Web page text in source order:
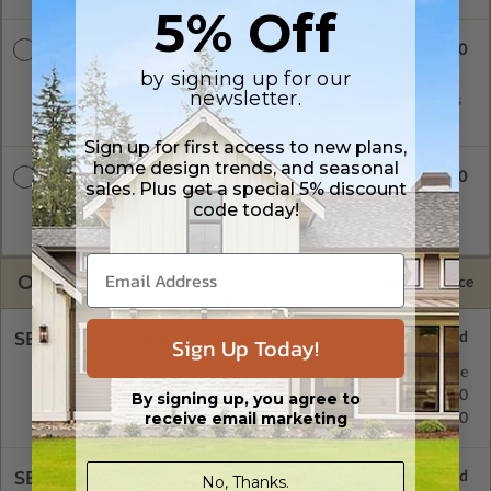
A digital plan package which includes both CAD (DWG) and
PDF Files. Includes a single build license which allow the plans
to be modified and reproduced locally.
$2300.00
CAD + PDF Unlimited
A digital plan package which includes both CAD (DWG) and
PDF Files and includes an unlimited build license.
$2850.00
OPTIONS Selected Price
SELECT A FOUNDATION TYPE
Crawl Space
$295.00
Concrete Slab
$295.00
Basement Standard with Price
SELECT A WALL TYPE
5% Off
by signing up for our
newsletter.
Sign up for first access to new plans,
home design trends, and seasonal
sales. Plus get a special 5% discount
code today!
Sign Up Today!
By signing up, you agree to
receive email marketing
No, Thanks.